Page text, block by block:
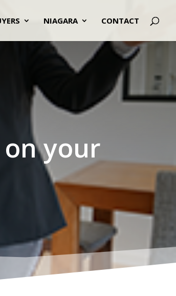
NIAGARA CONTACT
on your